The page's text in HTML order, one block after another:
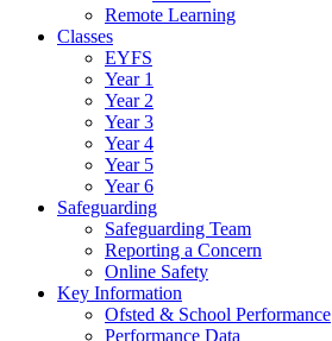
Remote Learning
Classes
EYFS
Year 1
Year 2
Year 3
Year 4
Year 5
Year 6
Safeguarding
Safeguarding Team
Reporting a Concern
Online Safety
Key Information
Ofsted & School Performance
Performance Data